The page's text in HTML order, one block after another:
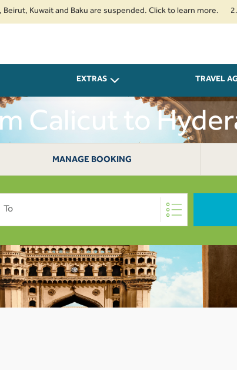
and Baku are suspended. Click to learn more. 2.
EXTRAS TRAVEL
Calicut to
MANAGE BOOKING
To